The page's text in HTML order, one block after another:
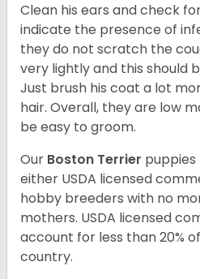
Clean his ears and check
indicate the presence of
they do not scratch the
very lightly and this should
Just brush his coat a lot
hair. Overall, they are low
be easy to groom.
Our Boston Terrier
either USDA licensed
hobby breeders with no
mothers. USDA licensed
account for less than 20%
country.